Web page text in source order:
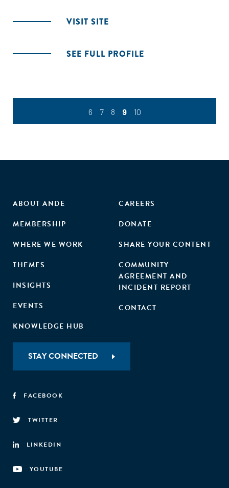
VISIT SITE
SEE FULL PROFILE
6 7 8 9 10
ABOUT ANDE
MEMBERSHIP
WHERE WE WORK
THEMES
INSIGHTS
EVENTS
KNOWLEDGE HUB
CAREERS
DONATE
SHARE YOUR CONTENT
COMMUNITY
AGREEMENT AND
INCIDENT REPORT
CONTACT
STAY CONNECTED
FACEBOOK
TWITTER
LINKEDIN
YOUTUBE